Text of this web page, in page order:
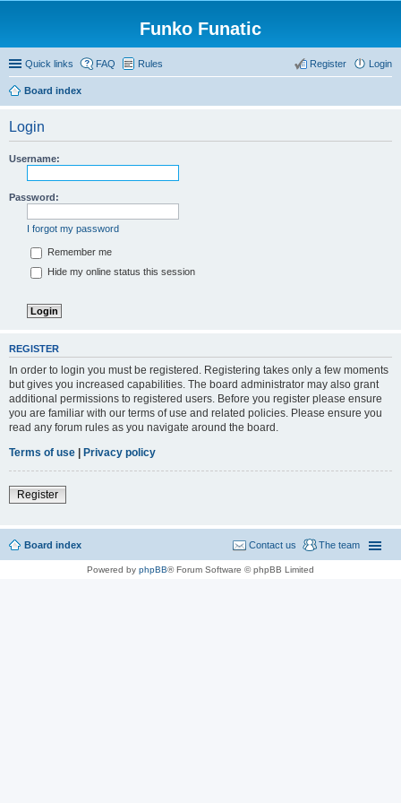
Funko Funatic
Quick links FAQ Rules Login
Register
Board index
Login
Username:
Password:
I forgot my password
Remember me
Hide my online status this session
REGISTER
In order to login you must be registered. Registering takes only a few moments
but gives you increased capabilities. The board administrator may also grant
additional permissions to registered users. Before you register please ensure
you are familiar with our terms of use and related policies. Please ensure you
read any forum rules as you navigate around the board.
Terms of use | Privacy policy
Register
Board index The team
Contact us
Powered by phpBB® Forum Software © phpBB Limited